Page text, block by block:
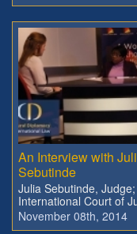
An Interview with
Sebutinde
Julia Sebutinde, Judge;
International Court of
November 08th, 2014